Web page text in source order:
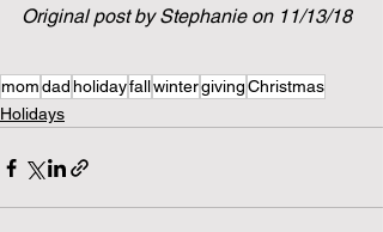
Original post by Stephanie on 11/13/18
momdadholidayfallwintergivingChristmas
Holidays